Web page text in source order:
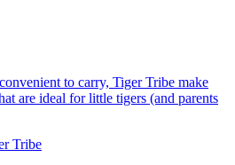
to carry, Tiger Tribe make
are ideal for little tigers (and parents
Tribe